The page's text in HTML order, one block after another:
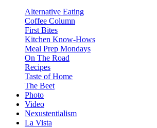
Alternative Eating
Coffee Column
First Bites
Kitchen Know-Hows
Meal Prep Mondays
On The Road
Recipes
Taste of Home
The Beet
Photo
Video
Nexustentialism
La Vista